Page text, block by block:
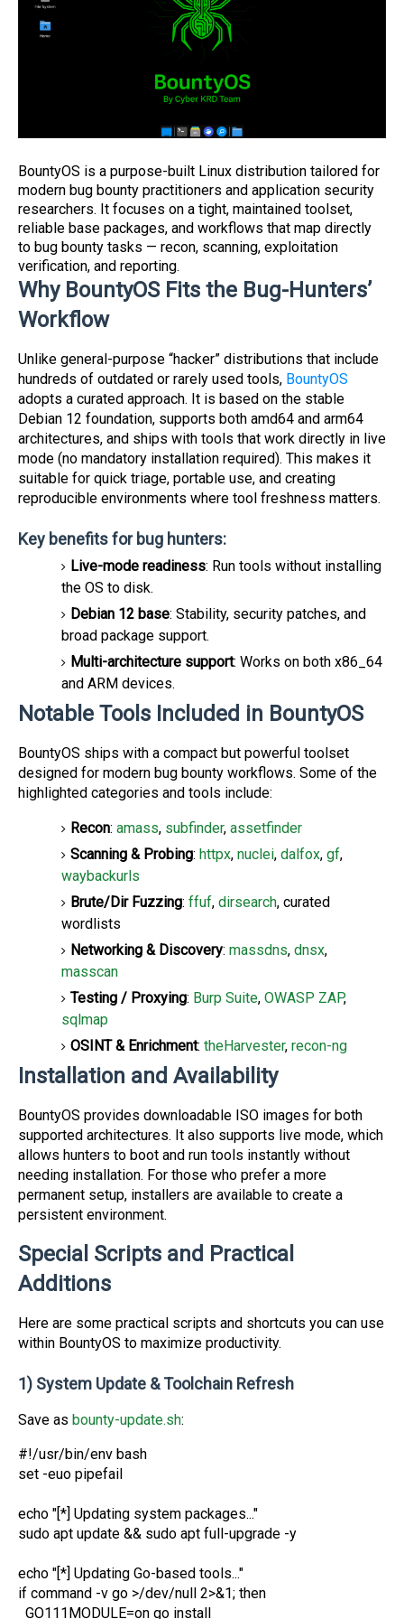
BountyOS is a purpose-built Linux distribution tailored for
modern bug bounty practitioners and application security
researchers. It focuses on a tight, maintained toolset,
reliable base packages, and workflows that map directly
to bug bounty tasks — recon, scanning, exploitation
verification, and reporting.
Why BountyOS Fits the Bug-Hunters’
Workflow
Unlike general-purpose “hacker” distributions that include
hundreds of outdated or rarely used tools, BountyOS
adopts a curated approach. It is based on the stable
Debian 12 foundation, supports both amd64 and arm64
architectures, and ships with tools that work directly in live
mode (no mandatory installation required). This makes it
suitable for quick triage, portable use, and creating
reproducible environments where tool freshness matters.
Key benefits for bug hunters:
Live-mode readiness: Run tools without installing
the OS to disk.
Debian 12 base: Stability, security patches, and
broad package support.
Multi-architecture support: Works on both x86_64
and ARM devices.
Notable Tools Included in BountyOS
BountyOS ships with a compact but powerful toolset
designed for modern bug bounty workflows. Some of the
highlighted categories and tools include:
Recon: amass, subfinder, assetfinder
Scanning & Probing: httpx, nuclei, dalfox, gf,
waybackurls
Brute/Dir Fuzzing: ffuf, dirsearch, curated
wordlists
Networking & Discovery: massdns, dnsx,
masscan
Testing / Proxying: Burp Suite, OWASP ZAP,
sqlmap
OSINT & Enrichment: theHarvester, recon-ng
Installation and Availability
BountyOS provides downloadable ISO images for both
supported architectures. It also supports live mode, which
allows hunters to boot and run tools instantly without
needing installation. For those who prefer a more
permanent setup, installers are available to create a
persistent environment.
Special Scripts and Practical
Additions
Here are some practical scripts and shortcuts you can use
within BountyOS to maximize productivity.
1) System Update & Toolchain Refresh
Save as bounty-update.sh:
#!/usr/bin/env bash
set -euo pipefail
echo "[*] Updating system packages..."
sudo apt update && sudo apt full-upgrade -y
echo "[*] Updating Go-based tools..."
if command -v go >/dev/null 2>&1; then
GO111MODULE=on go install